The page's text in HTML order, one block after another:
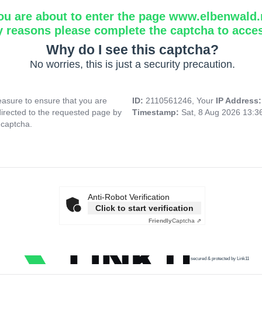
are about to enter the page
reasons please complete the captcha to
Why do I see this captcha?
No worries, this is just a security precaution.
to ensure that you are
to the requested page by
ID: 2110561246, Your IP
Timestamp: Sat, 8 Aug 2026
Anti-Robot Verification
Click to start verification
FriendlyCaptcha ⇗
secured & protected by Link11